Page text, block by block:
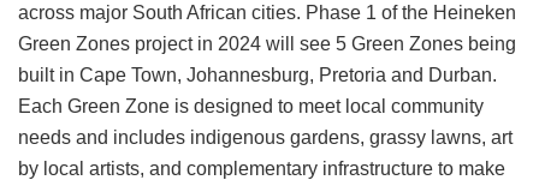
across major South African cities. Phase 1 of the Heineken
Green Zones project in 2024 will see 5 Green Zones being
built in Cape Town, Johannesburg, Pretoria and Durban.
Each Green Zone is designed to meet local community
needs and includes indigenous gardens, grassy lawns, art
by local artists, and complementary infrastructure to make